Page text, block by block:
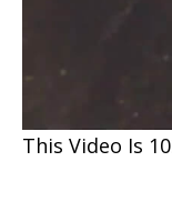
This Video Is